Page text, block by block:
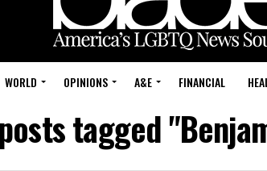
WORLD OPINIONS A&E FINANCIAL
tagged